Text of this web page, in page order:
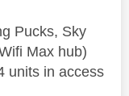
Pucks, Sky
Max hub)
units in access